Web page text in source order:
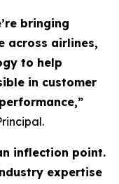
bringing
across airlines,
to help
in customer
inflection point.
expertise